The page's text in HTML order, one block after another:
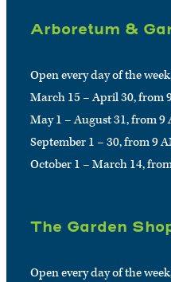
Arboretum &
Open every day of the
March 15 – April 30, from
May 1 – August 31, from 9
September 1 – 30, from 9
October 1 – March 14,
The Garden
Open every day of the